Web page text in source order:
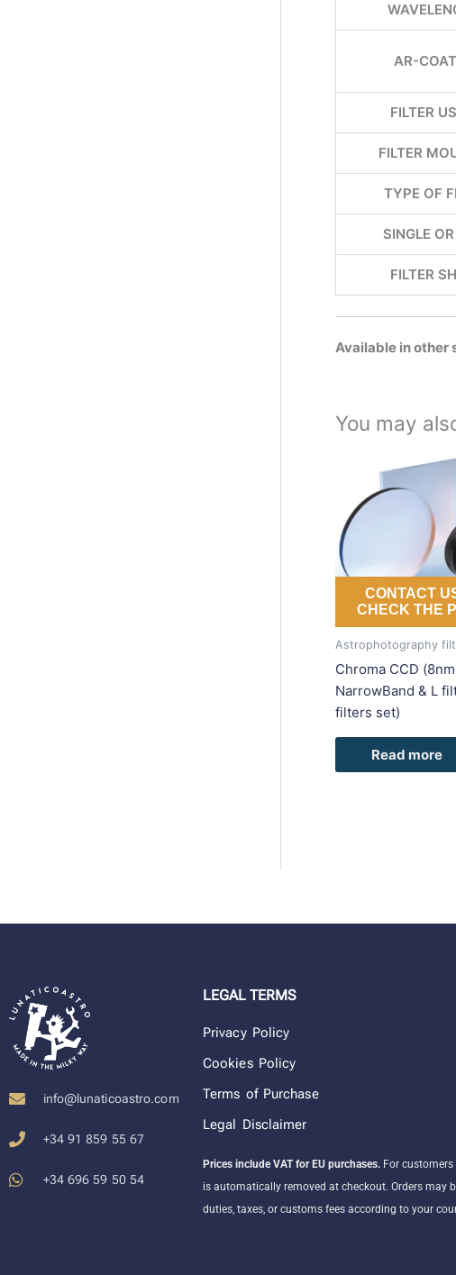
AR-
FILTER
FILTER
TYPE OF
SINGLE
FILTER
Available in other
You may
CONTACT
CHECK THE
Astrophotography
Chroma CCD
NarrowBand & L
filters set)
Read more
info@lunaticoastro.com
+34 91 859 55 67
+34 696 59 50 54
LEGAL TERMS
Privacy Policy
Cookies Policy
Terms of Purchase
Legal Disclaimer
Prices include VAT for EU purchases.For customers
is automatically removed at checkout. Orders may
duties, taxes, or customs fees according to your